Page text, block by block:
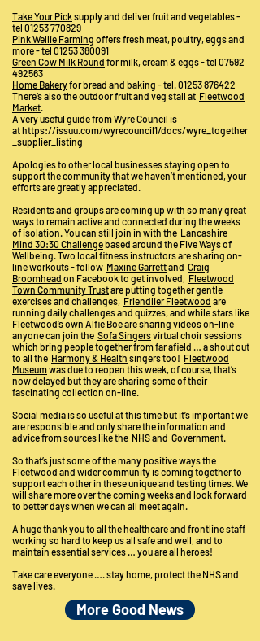
Take Your Picksupply and deliver fruit and vegetables -
tel 01253 770829
Pink Wellie Farming offers fresh meat, poultry, eggs and
more - tel 01253 380091
Green Cow Milk Round for milk, cream & eggs - tel 07592
492563
Home Bakeryfor bread and baking - tel.01253 876422
There’s also the outdoor fruit and veg stall at Fleetwood
Market.
A very useful guide from Wyre Council is
athttps://issuu.com/wyrecouncil1/docs/wyre_together
_supplier_listing
Apologies to other local businesses staying open to
support the community that we haven’t mentioned, your
efforts are greatly appreciated.
Residents and groups are coming up with so many great
ways to remain active and connected during the weeks
of isolation. You can still join in with the Lancashire
Mind 30:30 Challengebased around the Five Ways of
Wellbeing. Two local fitness instructors are sharing on-
line workouts - follow Maxine Garrettand Craig
Broomhead on Facebook to get involved, Fleetwood
Town Community Trustare putting together gentle
exercises and challenges, Friendlier Fleetwood are
running daily challenges and quizzes, and while stars like
Fleetwood’s own Alfie Boe are sharing videos on-line
anyone can join the Sofa Singersvirtual choir sessions
which bring people together from far afield … a shout out
to all the Harmony & Health singers too! Fleetwood
Museumwas due to reopen this week, of course, that’s
now delayed but they are sharing some of their
fascinating collection on-line.
Social media is so useful at this time but it’s important we
are responsible and only share the information and
advice from sources like the NHSand Government.
So that’s just some of the many positive ways the
Fleetwood and wider community is coming together to
support each other in these unique and testing times. We
will share more over the coming weeks and look forward
to better days when we can all meet again.
A huge thank you to all the healthcare and frontline staff
working so hard to keep us all safe and well, and to
maintain essential services … you are all heroes!
Take care everyone …. stay home, protect the NHS and
save lives.
More Good News